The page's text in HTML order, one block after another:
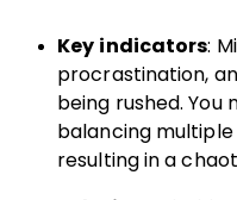
Key indicators:
procrastination,
being rushed. You
balancing
resulting in a